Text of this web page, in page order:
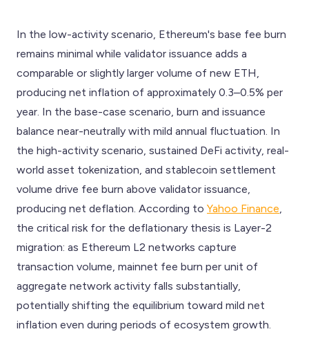
In the low-activity scenario, Ethereum's base fee burn
remains minimal while validator issuance adds a
comparable or slightly larger volume of new ETH,
producing net inflation of approximately 0.3–0.5% per
year. In the base-case scenario, burn and issuance
balance near-neutrally with mild annual fluctuation. In
the high-activity scenario, sustained DeFi activity, real-
world asset tokenization, and stablecoin settlement
volume drive fee burn above validator issuance,
producing net deflation. According to Yahoo Finance
the critical risk for the deflationary thesis is Layer-2
migration: as Ethereum L2 networks capture
transaction volume, mainnet fee burn per unit of
aggregate network activity falls substantially,
potentially shifting the equilibrium toward mild net
inflation even during periods of ecosystem growth.